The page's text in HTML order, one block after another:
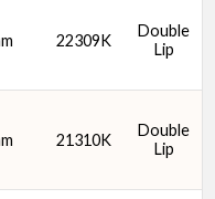
22309K
Double
Lip
21310K
Double
Lip